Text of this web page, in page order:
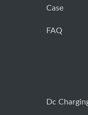
Case
FAQ
Dc